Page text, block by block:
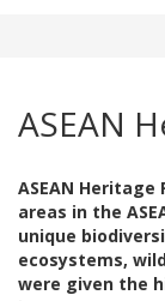
ASEAN
ASEAN
areas in the
unique
ecosystems,
were given the